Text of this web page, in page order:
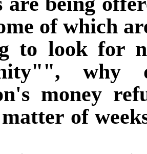
of which
to look for
money
of